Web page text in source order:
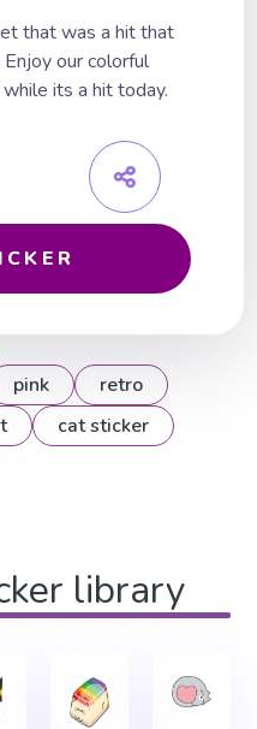
that was a hit that
our colorful
its a hit today.
pink
retro
cat sticker
library